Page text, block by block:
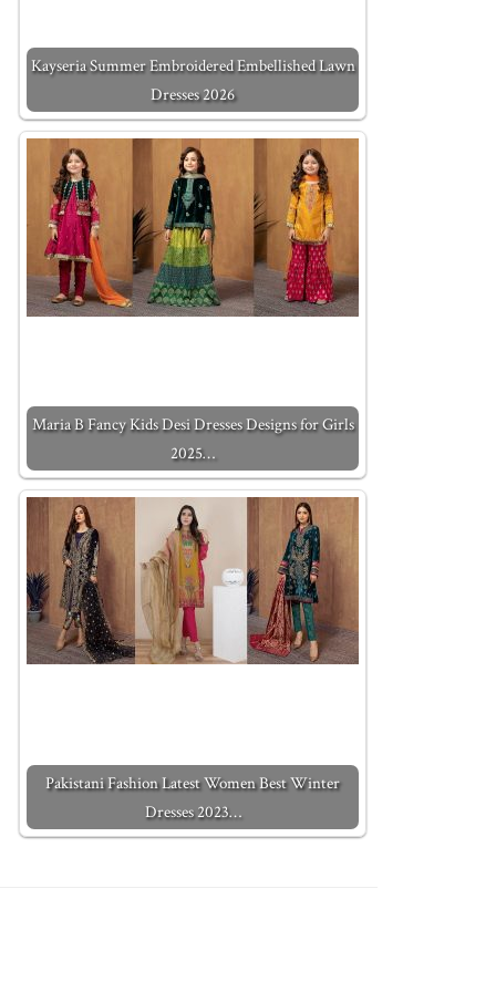
Kayseria Summer Embroidered Embellished Lawn
Dresses 2026
Maria B Fancy Kids Desi Dresses Designs for Girls
2025…
Pakistani Fashion Latest Women Best Winter
Dresses 2023…